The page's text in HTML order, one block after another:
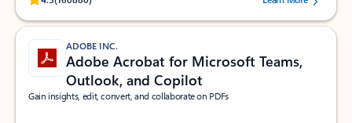
ADOBE INC.
Adobe Acrobat for Microsoft Teams,
Outlook, and Copilot
Gain insights, edit, convert, and collaborate on PDFs